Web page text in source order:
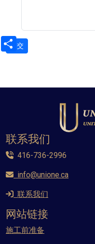
Share
联系我们
416-736-2996
info@unione.ca
联系我们
网站链接
施工前准备